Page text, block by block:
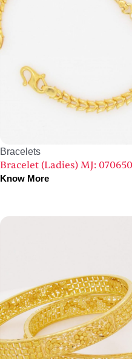
Bracelets
Bracelet (Ladies) MJ:
Know More